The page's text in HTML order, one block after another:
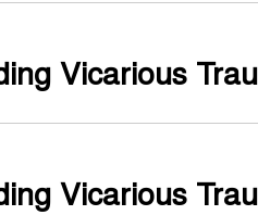
Vicarious
Vicarious